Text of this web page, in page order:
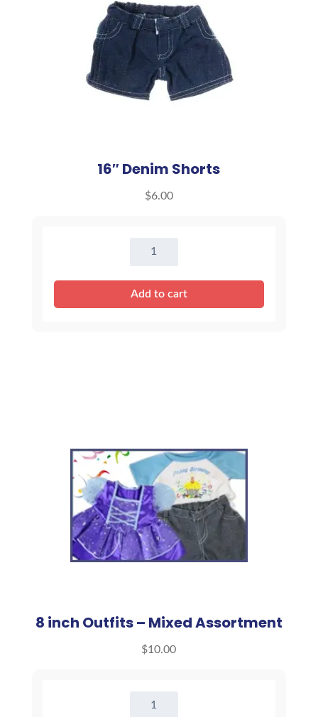
16″ Denim Shorts
$6.00
16"
Shorts
quantity
Add to cart
8 inch Outfits – Mixed Assortment
$10.00
8